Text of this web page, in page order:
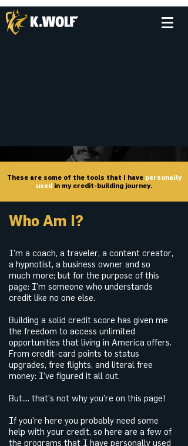
These are some of the tools that I have personally
used in my credit-building journey.
Who Am I?
I'm a coach, a traveler, a content creator,
a hypnotist, a business owner and so
much more; but for the purpose of this
page: I'm someone who understands
credit like no one else.
Building a solid credit score has given me
the freedom to access unlimited
opportunities that living in America offers.
From credit-card points to status
upgrades, free flights, and literal free
money: I've figured it all out.
But.... that's not why you're on this page!
If you're here you probably need some
help with your credit, so here are a few of
the programs that I have personally used